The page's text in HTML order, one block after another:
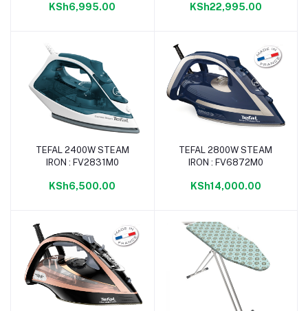
KSh6,995.00
2400W
KSh22,995.00
Add to cart
TEFAL 2400W STEAM
IRON : FV2831M0
KSh6,500.00
Add to cart
TEFAL 2800W STEAM
IRON : FV6872M0
KSh14,000.00